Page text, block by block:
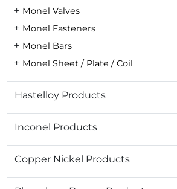
Monel Valves
Monel Fasteners
Monel Bars
Monel Sheet / Plate / Coil
Hastelloy Products
Inconel Products
Copper Nickel Products